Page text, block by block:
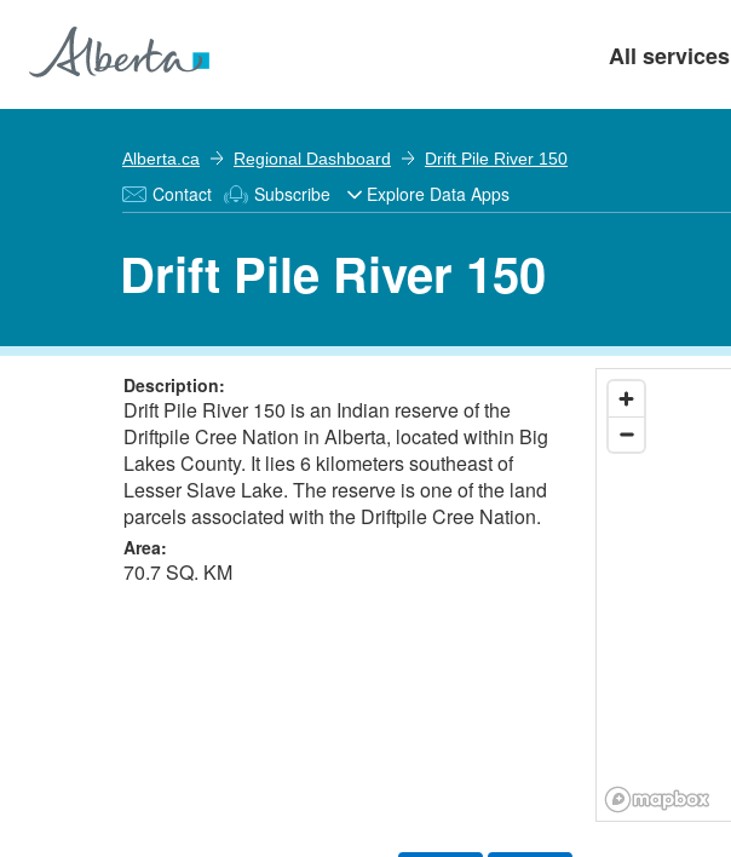
All services
Alberta.ca Regional Dashboard Drift Pile River 150
Contact Subscribe Explore Data Apps
Drift Pile River 150
Description:
Drift Pile River 150 is an Indian reserve of the
Driftpile Cree Nation in Alberta, located within Big
Lakes County. It lies 6 kilometers southeast of
Lesser Slave Lake. The reserve is one of the land
parcels associated with the Driftpile Cree Nation.
Area:
70.7 SQ. KM